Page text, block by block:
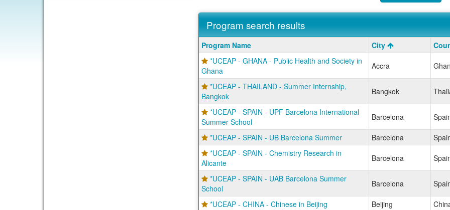
Program search results
Program
search
results
Program Name City
*UCEAP - GHANA - Public Health and Society in
Ghana
Accra
*UCEAP - THAILAND - Summer Internship,
Bangkok
Bangkok
*UCEAP - SPAIN - UPF Barcelona International
Summer School
Barcelona
*UCEAP - SPAIN - UB Barcelona Summer Barcelona
*UCEAP - SPAIN - Chemistry Research in
Alicante
Barcelona
*UCEAP - SPAIN - UAB Barcelona Summer
School
Barcelona
*UCEAP - CHINA - Chinese in Beijing Beijing